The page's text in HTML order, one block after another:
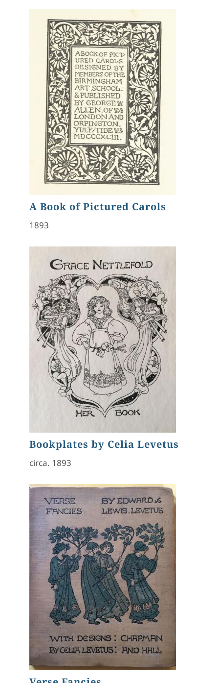
A Book of Pictured Carols
1893
Bookplates by Celia Levetus
circa. 1893